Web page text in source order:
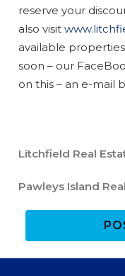
Wait! Before
reserve your
also visit
available
soon – our
on this – an e-mail
Litchfield Real
Pawleys Island